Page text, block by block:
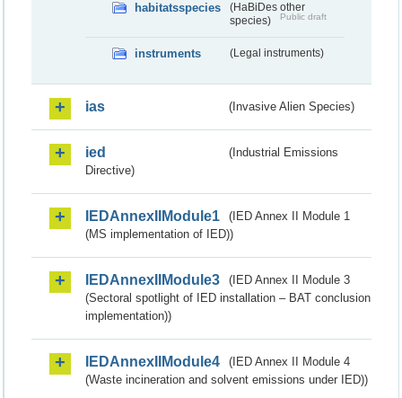
habitatsspecies
(HaBiDes other
species)
Public draft
instruments (Legal instruments)
ias (Invasive Alien Species)
ied
(Industrial Emissions
Directive)
IEDAnnexIIModule1
(IED Annex II Module 1
(MS implementation of IED))
IEDAnnexIIModule3
(IED Annex II Module 3
(Sectoral spotlight of IED installation – BAT conclusion
implementation))
IEDAnnexIIModule4
(IED Annex II Module 4
(Waste incineration and solvent emissions under IED))